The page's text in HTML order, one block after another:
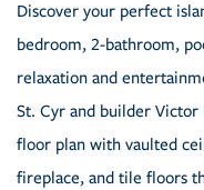
Discover your perfect
bedroom, 2-bathroom,
relaxation and
St. Cyr and builder Victor
floor plan with vaulted
fireplace, and tile floors